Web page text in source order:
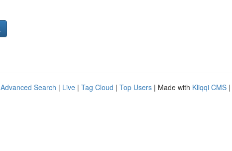
Advanced Search | Live | Tag Cloud | Top Users | Made with Kliqqi CMS |